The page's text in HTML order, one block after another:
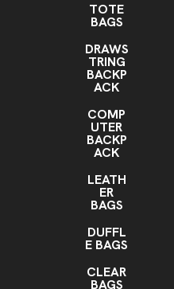
TOTE
BAGS
DRAWS
TRING
BACKP
ACK
COMP
UTER
BACKP
ACK
LEATH
ER
BAGS
DUFFL
E BAGS
CLEAR
BAGS